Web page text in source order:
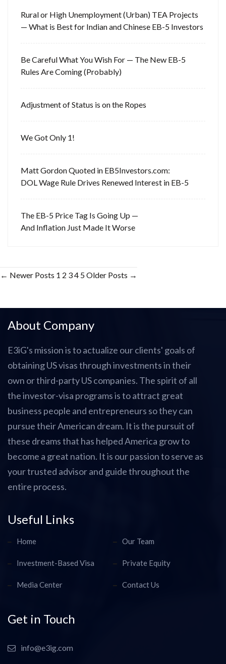
Rural or High Unemployment (Urban) TEA Projects
— What is Best for Indian and Chinese EB-5 Investors
Be Careful What You Wish For — The New EB-5
Rules Are Coming (Probably)
Adjustment of Status is on the Ropes
We Got Only 1!
Matt Gordon Quoted in EB5Investors.com:
DOL Wage Rule Drives Renewed Interest in EB-5
The EB-5 Price Tag Is Going Up —
And Inflation Just Made It Worse
Posts
← Newer Posts 1 2 34 5Older Posts →
About Company
E3iG's mission is to actualize our clients' goals of
obtaining US visas through investments in their
own or third-party US companies. The spirit of all
the investor-visa programs is to attract great
business people and entrepreneurs so they can
pursue their American dream. It is the pursuit of
these dreams that has helped America grow to
become a great nation. It is our passion to serve as
your trusted advisor and guide throughout the
entire process.
Useful Links
Home Our Team
Investment-Based Visa Private Equity
Media Center Contact Us
Get in Touch
info@e3ig.com